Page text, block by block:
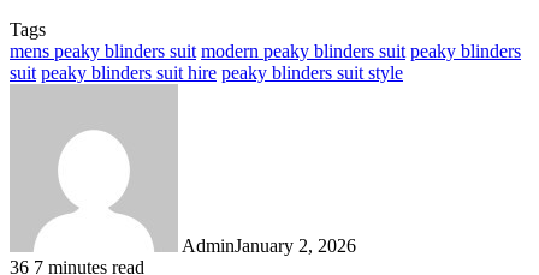
Tags
mens peaky blinders suit modern peaky blinders suit peaky blinders
suit peaky blinders suit hire peaky blinders suit style
AdminJanuary 2, 2026
36 7 minutes read